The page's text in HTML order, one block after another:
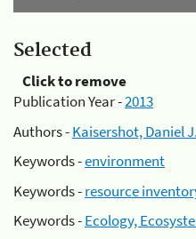
Selected
Click to remove
Publication Year -2013
Authors -Kaisershot, Daniel J.
Keywords -environment
Keywords -resource
Keywords -Ecology,